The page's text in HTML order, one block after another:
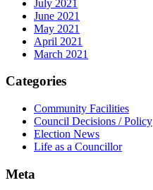
July 2021
June 2021
May 2021
April 2021
March 2021
Categories
Community Facilities
Council Decisions / Policy
Election News
Life as a Councillor
Meta